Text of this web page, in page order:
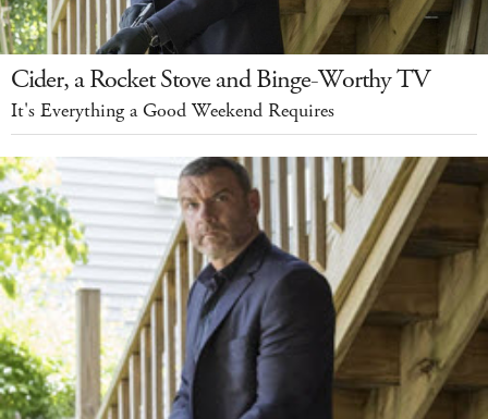
Cider, a Rocket Stove and Binge-Worthy TV
It's Everything a Good Weekend Requires